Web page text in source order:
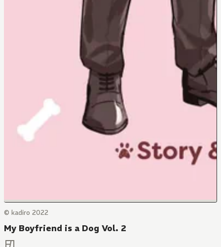
© kadiro 2022
My Boyfriend is a Dog Vol. 2